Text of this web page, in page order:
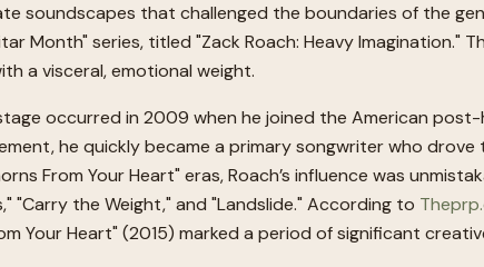
soundscapes that challenged the boundaries of the
Month" series, titled "Zack Roach: Heavy
a visceral, emotional weight.
occurred in 2009 when he joined the American post-
he quickly became a primary songwriter who
From Your Heart" eras, Roach’s influence was
"Carry the Weight," and "Landslide." According to
Your Heart" (2015) marked a period of significant